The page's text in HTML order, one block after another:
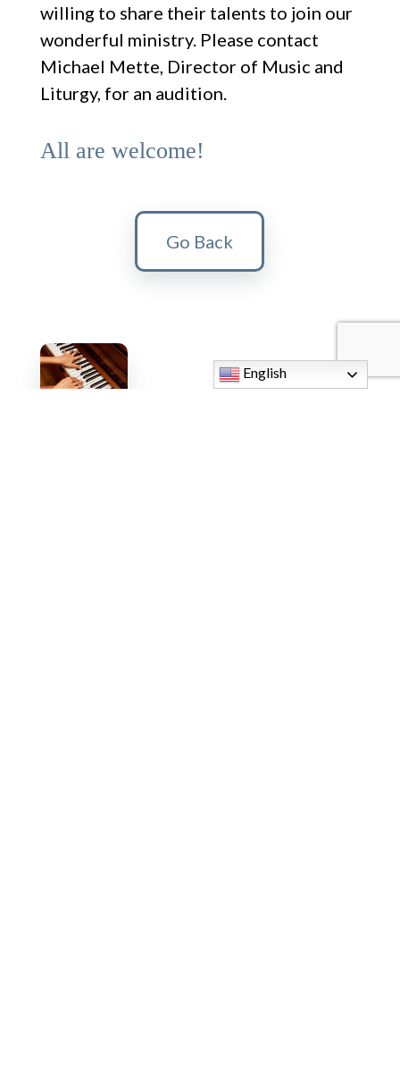
willing to share their talents to join our
wonderful ministry. Please contact
Michael Mette, Director of Music and
Liturgy, for an audition.
All are welcome!
Go Back
English